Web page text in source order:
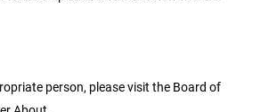
person, please visit the Board of